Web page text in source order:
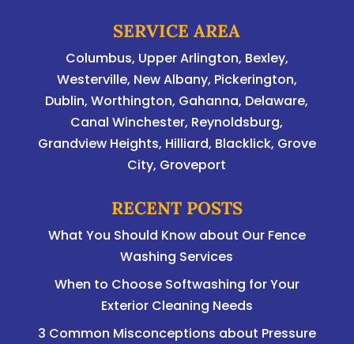
SERVICE AREA
Columbus, Upper Arlington, Bexley,
Westerville, New Albany, Pickerington,
Dublin,Worthington, Gahanna, Delaware,
Canal Winchester, Reynoldsburg,
Grandview Heights, Hilliard, Blacklick, Grove
City, Groveport
RECENT POSTS
What You Should Know about Our Fence
Washing Services
When to Choose Softwashing for Your
Exterior Cleaning Needs
3 Common Misconceptions about Pressure